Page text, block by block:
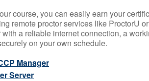
course, you can easily earn your
remote proctor services like ProctorU
a reliable internet connection, a
on your own schedule.
Manager
Server